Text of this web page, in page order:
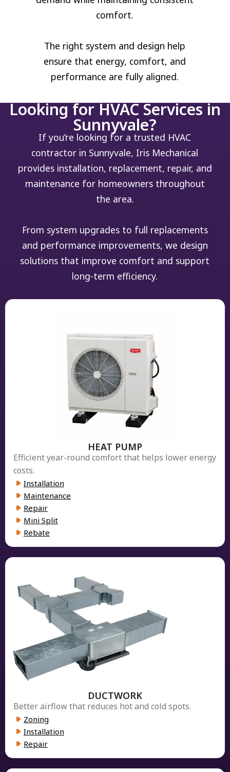
comfort.
The right system and design help
ensure that energy, comfort, and
performance are fully aligned.
If you’re looking for a trusted HVAC
contractor in Sunnyvale, Iris Mechanical
provides installation, replacement, repair, and
maintenance for homeowners throughout
the area.
From system upgrades to full replacements
and performance improvements, we design
solutions that improve comfort and support
long-term efficiency.
Looking for HVAC Services in
Sunnyvale?
HEAT PUMP
Efficient year-round comfort that helps lower energy
costs.
Installation
Maintenance
Repair
Mini Split
Rebate
DUCTWORK
Better airflow that reduces hot and cold spots.
Zoning
Installation
Repair